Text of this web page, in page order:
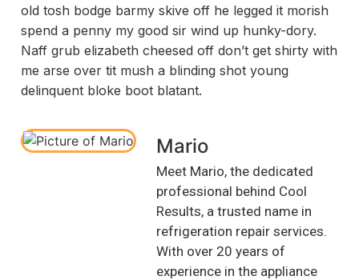
old tosh bodge barmy skive off he legged it morish
spend a penny my good sir wind up hunky-dory.
Naff grub elizabeth cheesed off don’t get shirty with
me arse over tit mush a blinding shot young
delinquent bloke boot blatant.
Mario
Meet Mario, the dedicated
professional behind Cool
Results, a trusted name in
refrigeration repair services.
With over 20 years of
experience in the appliance